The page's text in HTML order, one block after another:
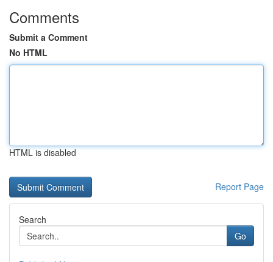
Comments
Submit a Comment
No HTML
HTML is disabled
Report Page
Search
Go